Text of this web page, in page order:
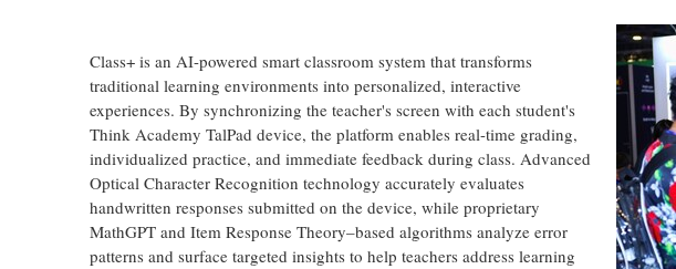
Class+ is an AI-powered smart classroom system that transforms
traditional learning environments into personalized, interactive
experiences. By synchronizing the teacher's screen with each student's
Think Academy TalPad device, the platform enables real-time grading,
individualized practice, and immediate feedback during class. Advanced
Optical Character Recognition technology accurately evaluates
handwritten responses submitted on the device, while proprietary
MathGPT and Item Response Theory–based algorithms analyze error
patterns and surface targeted insights to help teachers address learning